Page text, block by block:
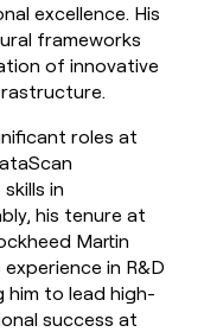
excellence. His
frameworks
of innovative
roles at
in
his tenure at
Martin
in R&D
him to lead high-
success at